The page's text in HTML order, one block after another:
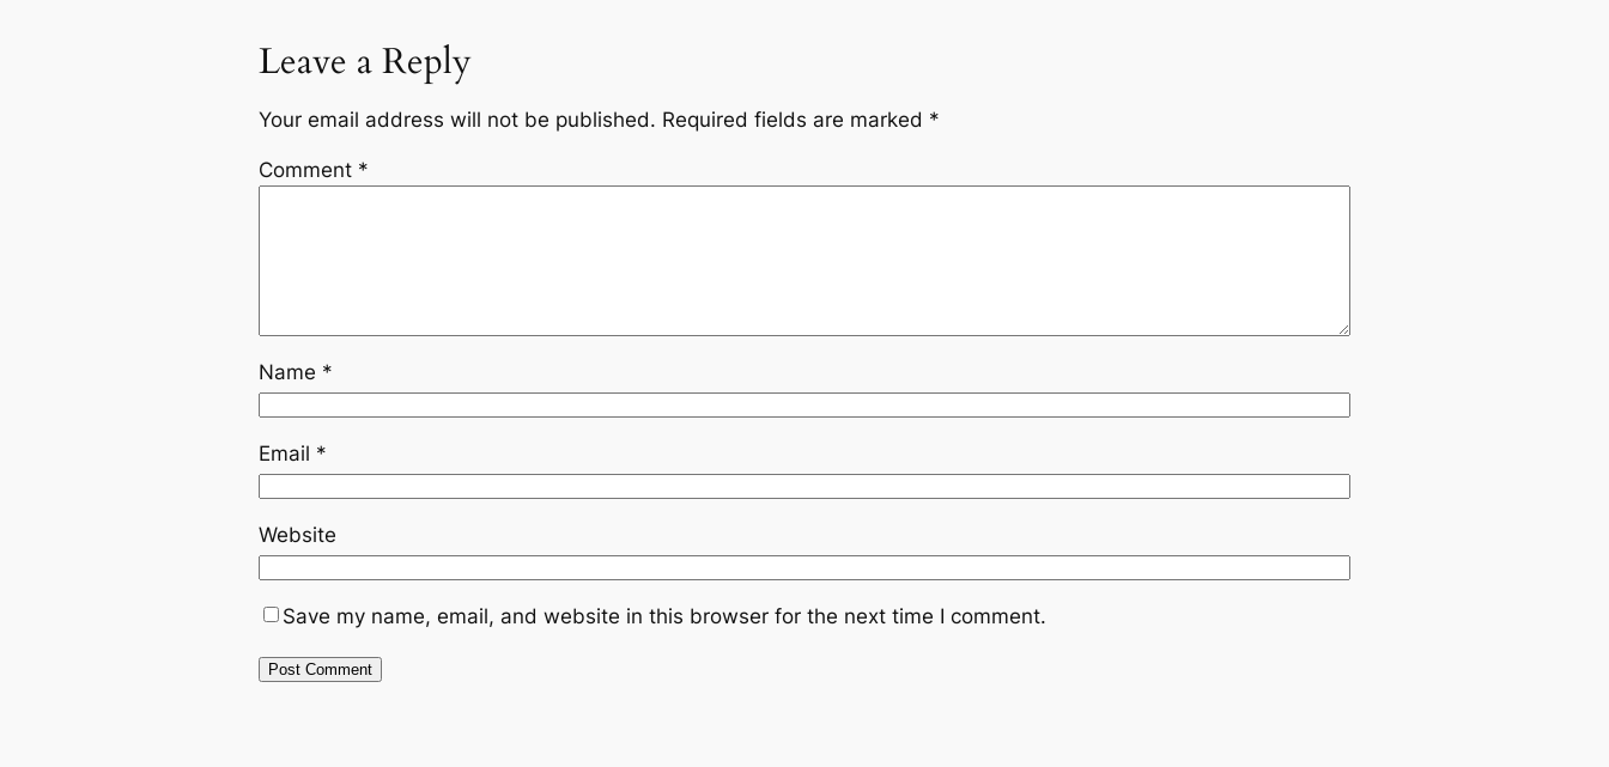
Leave a Reply
Your email address will not be published. Required fields are marked *
Comment *
Name *
Email *
Website
Save my name, email, and website in this browser for the next time I comment.